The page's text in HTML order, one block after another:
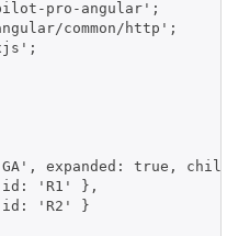
pro-angular';
common/http';
expanded: true,
'R1' },
'R2' }